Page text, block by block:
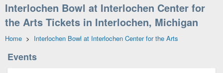
Interlochen Bowl at Interlochen Center for
the Arts Tickets in Interlochen, Michigan
Home > Interlochen Bowl at Interlochen Center for the Arts
Events